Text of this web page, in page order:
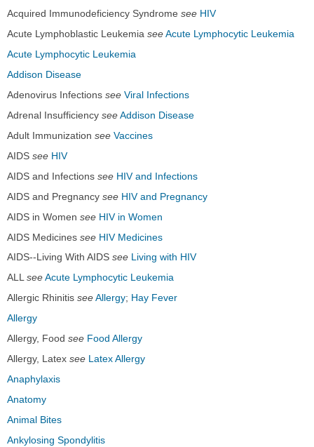
Acquired Immunodeficiency Syndrome see HIV
Acute Lymphoblastic Leukemia seeAcute Lymphocytic Leukemia
Acute Lymphocytic Leukemia
Addison Disease
Adenovirus Infections see Viral Infections
Adrenal Insufficiency seeAddison Disease
Adult Immunization see Vaccines
AIDS see HIV
AIDS and Infections see HIV and Infections
AIDS and Pregnancy see HIV and Pregnancy
AIDS in Women see HIV in Women
AIDS Medicines see HIV Medicines
AIDS--Living With AIDS see Living with HIV
ALLseeAcute Lymphocytic Leukemia
Allergic Rhinitis seeAllergy; Hay Fever
Allergy
Allergy, Food see Food Allergy
Allergy, Latex see Latex Allergy
Anaphylaxis
Anatomy
Animal Bites
Ankylosing Spondylitis